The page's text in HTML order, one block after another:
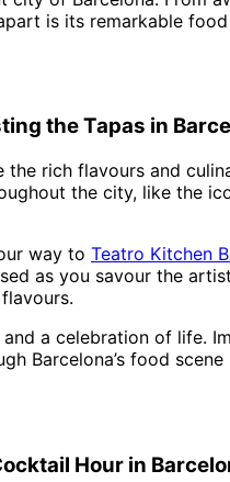
is its remarkable
the Tapas in
rich flavours and
the city, like the
way to Teatro Kitchen
as you savour the
a celebration of
Barcelona’s food
Hour in